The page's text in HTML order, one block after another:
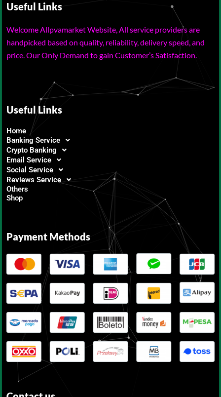
Useful Links
Welcome Allpvamarket Website, All service providers are
handpicked based on quality, reliability, delivery speed, and
price. Our Only Demand to gain Customer’s Satisfaction.
Useful Links
Home
Banking Service
Crypto Banking
Email Service
Social Service
Reviews Service
Others
Shop
Payment Methods